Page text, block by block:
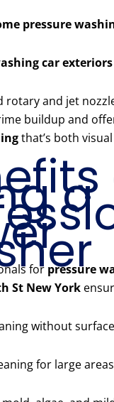
pressure
car
rotary and jet
buildup and
that’s both
a
for pressure
St New York
without
for large areas